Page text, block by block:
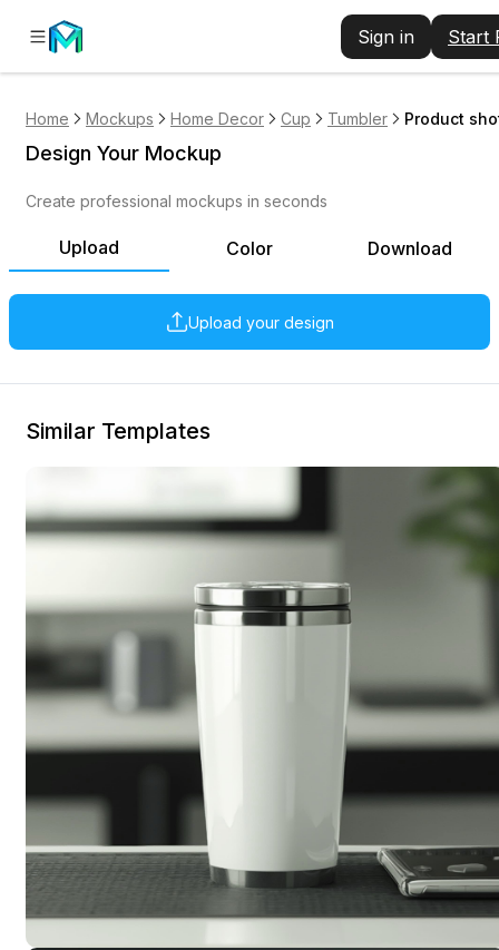
Sign in Start
Home Mockups Home Decor Cup Tumbler Product
Upload Color Download
Upload your design
Design Your Mockup
Create professional mockups in seconds
Similar Templates